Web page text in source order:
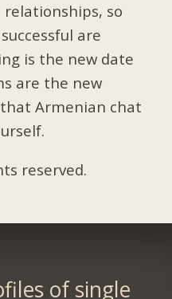
so
are
is the new date
are the new
Armenian chat
reserved.
of single